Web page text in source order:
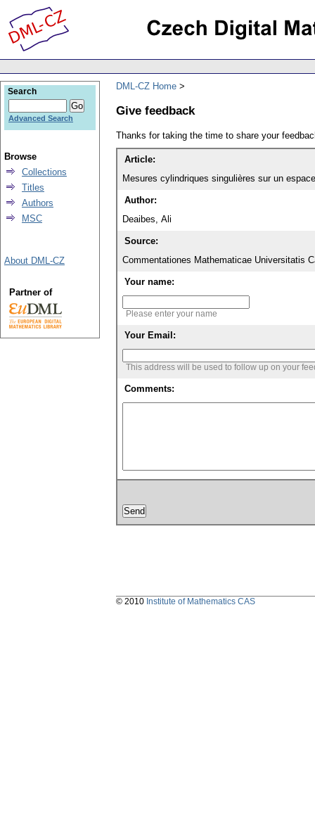
DML-CZ Home
Give feedback
Thanks for taking the time to share your
Article:
Mesures cylindriques singulières sur un
Author:
Deaibes, Ali
Source:
Commentationes Mathematicae Universitatis
Your name:
Please enter your name
Your Email:
This address will be used to follow up on your
Comments:
Search
Advanced Search
Browse
Collections
Titles
Authors
MSC
About DML-CZ
Partner of
© 2010 Institute of Mathematics CAS